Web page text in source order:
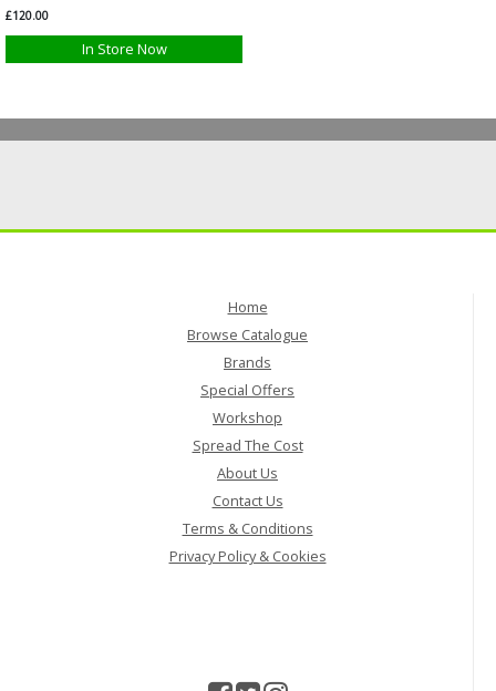
£120.00
In Store Now
Home
Browse Catalogue
Brands
Special Offers
Workshop
Spread The Cost
About Us
Contact Us
Terms & Conditions
Privacy Policy & Cookies